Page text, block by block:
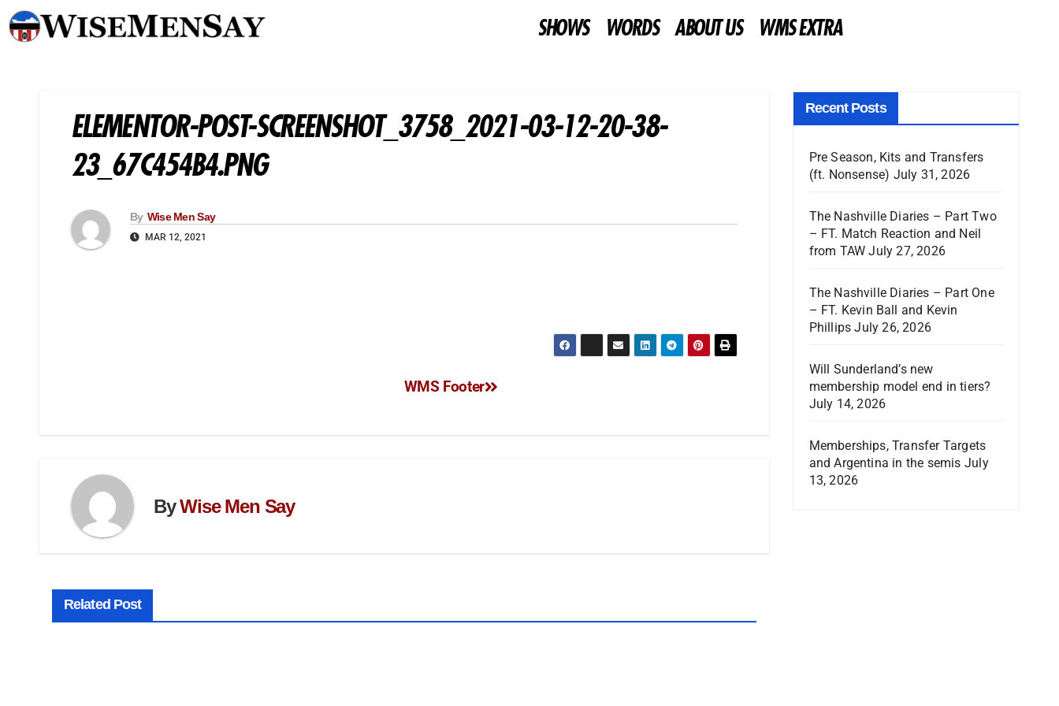
SHOWS WORDS ABOUT US WMS EXTRA
ELEMENTOR-POST-SCREENSHOT_3758_2021-03-12-20-38-
23_67C454B4.PNG
By Wise Men Say
MAR 12, 2021
WMS Footer
ByWise Men Say
Related Post
Recent Posts
Pre Season, Kits and Transfers
(ft. Nonsense) July 31, 2026
The Nashville Diaries – Part Two
– FT. Match Reaction and Neil
from TAW July 27, 2026
The Nashville Diaries – Part One
– FT. Kevin Ball and Kevin
Phillips July 26, 2026
Will Sunderland’s new
membership model end in tiers?
July 14, 2026
Memberships, Transfer Targets
and Argentina in the semis July
13, 2026